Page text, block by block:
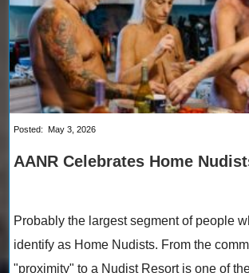
Posted: May 3, 2026
AANR Celebrates Home
Probably the largest segment of people
identify as Home Nudists. From the
"proximity" to a Nudist Resort is one of